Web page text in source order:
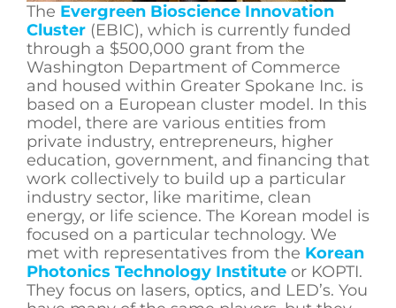
The Evergreen Bioscience Innovation
Cluster (EBIC), which is currently funded
through a $500,000 grant from the
Washington Department of Commerce
and housed within Greater Spokane Inc. is
based on a European cluster model. In this
model, there are various entities from
private industry, entrepreneurs, higher
education, government, and financing that
work collectively to build up a particular
industry sector, like maritime, clean
energy, or life science. The Korean model is
focused on a particular technology. We
met with representatives from the Korean
Photonics Technology Institute or KOPTI.
They focus on lasers, optics, and LED’s. You